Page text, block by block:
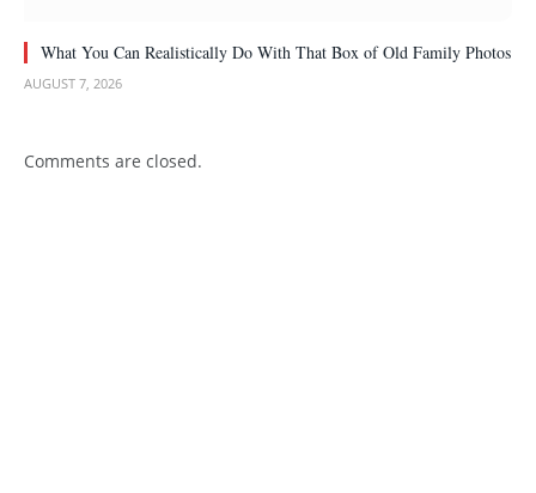
What You Can Realistically Do With That Box of Old Family Photos
AUGUST 7, 2026
Comments are closed.